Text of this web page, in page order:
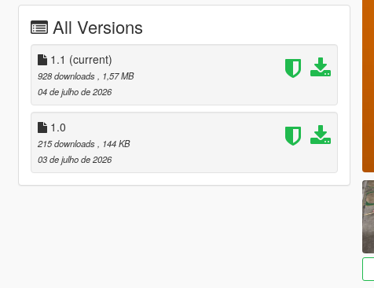
All Versions
1.1 (current)
928 downloads
, 1,57 MB
04 de julho de 2026
1.0
215 downloads
, 144 KB
03 de julho de 2026